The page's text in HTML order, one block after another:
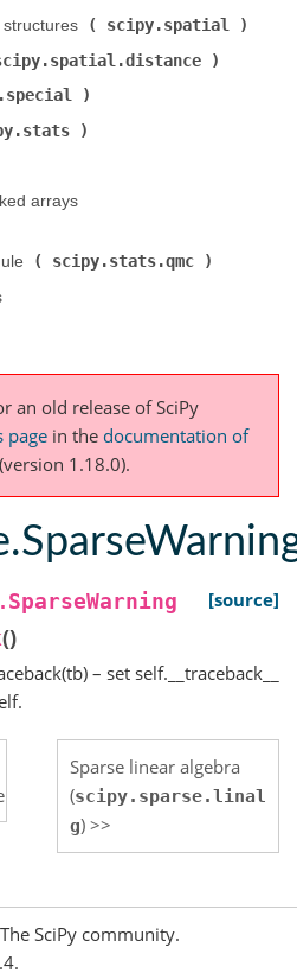
(
scipy.spatial
arrays (
(
scipy.stats.qmc
an old release of SciPy
page in the documentation of
(version 1.18.0).
SparseWarning [source]
()
– set self.__traceback__
Sparse linear algebra
(scipy.sparse.linal
g)
SciPy community.